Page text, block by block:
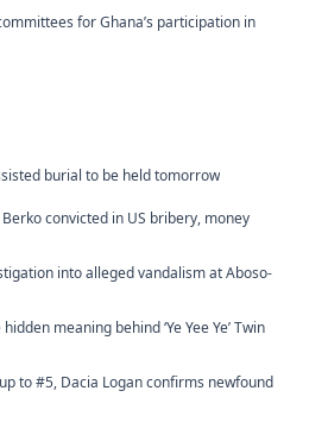
for Ghana’s participation in
burial to be held tomorrow
convicted in US bribery, money
into alleged vandalism at Aboso-
meaning behind ‘Ye Yee Ye’ Twin
to #5, Dacia Logan confirms newfound